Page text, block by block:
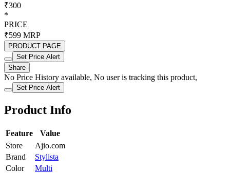
₹300
*
PRICE
₹599 MRP
PRODUCT PAGE
Set Price Alert
Share
No Price History available, No user is tracking this product,
Set Price Alert
Product Info
Feature
Value
Store
Ajio.com
Brand
Stylista
Color
Multi